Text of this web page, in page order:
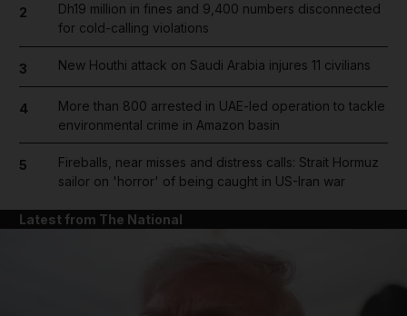
2
Dh19 million in fines and 9,400 numbers disconnected
for cold-calling violations
3 New Houthi attack on Saudi Arabia injures 11 civilians
4
More than 800 arrested in UAE-led operation to tackle
environmental crime in Amazon basin
5
Fireballs, near misses and distress calls: Strait Hormuz
sailor on 'horror' of being caught in US-Iran war
Latest from The National